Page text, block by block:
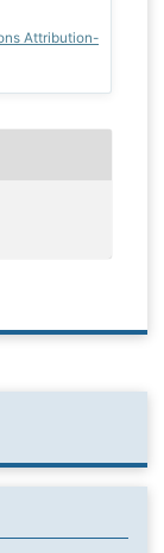
Attribution-